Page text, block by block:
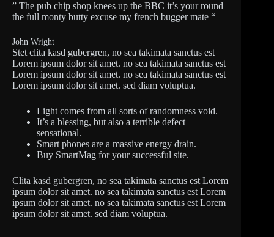
” The pub chip shop knees up the BBC it’s your round
the full monty butty excuse my french bugger mate “
John Wright
Stet clita kasd gubergren, no sea takimata sanctus est
Lorem ipsum dolor sit amet. no sea takimata sanctus est
Lorem ipsum dolor sit amet. no sea takimata sanctus est
Lorem ipsum dolor sit amet. sed diam voluptua.
Light comes from all sorts of randomness void.
It’s a blessing, but also a terrible defect
sensational.
Smart phones are a massive energy drain.
Buy SmartMag for your successful site.
Clita kasd gubergren, no sea takimata sanctus est Lorem
ipsum dolor sit amet. no sea takimata sanctus est Lorem
ipsum dolor sit amet. no sea takimata sanctus est Lorem
ipsum dolor sit amet. sed diam voluptua.